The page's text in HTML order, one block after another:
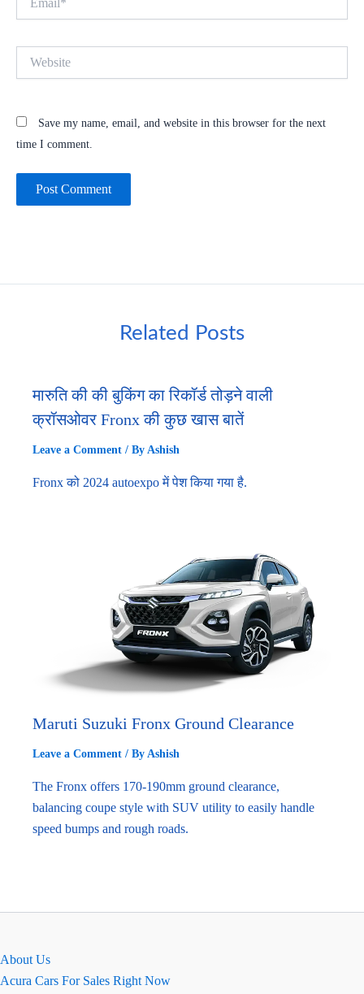
Save my name, email, and website in this browser for the next
time I comment.
Related Posts
मारुति की की बुकिंग का रिकॉर्ड तोड़ने वाली
क्रॉसओवर Fronx की कुछ खास बातें
Leave a Comment / By Ashish
Fronx को 2024 autoexpo में पेश किया गया है.
Maruti Suzuki Fronx Ground Clearance
Leave a Comment / By Ashish
The Fronx offers 170-190mm ground clearance,
balancing coupe style with SUV utility to easily handle
speed bumps and rough roads.
About Us
Acura Cars For Sales Right Now